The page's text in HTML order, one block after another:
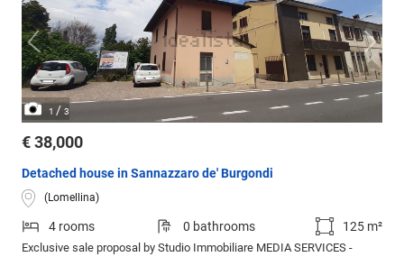
1 / 3
€ 38,000
Detached house in Sannazzaro de' Burgondi
(Lomellina)
4 rooms 0 bathrooms 125 m²
Exclusive sale proposal by Studio Immobiliare MEDIA SERVICES -